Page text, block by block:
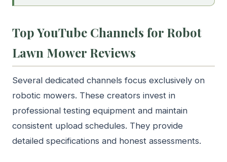
Top YouTube Channels for Robot
Lawn Mower Reviews
Several dedicated channels focus exclusively on
robotic mowers. These creators invest in
professional testing equipment and maintain
consistent upload schedules. They provide
detailed specifications and honest assessments.